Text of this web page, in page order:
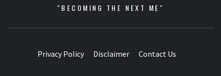
"BECOMING THE NEXT ME"
Privacy Policy Disclaimer Contact Us